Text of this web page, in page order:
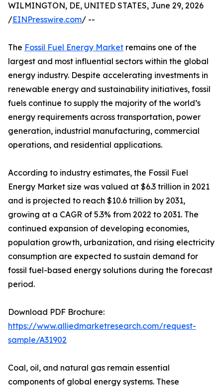
WILMINGTON, DE, UNITED STATES, June 29, 2026
/EINPresswire.com/ --
The Fossil Fuel Energy Market remains one of the
largest and most influential sectors within the global
energy industry. Despite accelerating investments in
renewable energy and sustainability initiatives, fossil
fuels continue to supply the majority of the world’s
energy requirements across transportation, power
generation, industrial manufacturing, commercial
operations, and residential applications.
According to industry estimates, the Fossil Fuel
Energy Market size was valued at $6.3 trillion in 2021
and is projected to reach $10.6 trillion by 2031,
growing at a CAGR of 5.3% from 2022 to 2031. The
continued expansion of developing economies,
population growth, urbanization, and rising electricity
consumption are expected to sustain demand for
fossil fuel-based energy solutions during the forecast
period.
Download PDF Brochure:
https://www.alliedmarketresearch.com/request-
sample/A31902
Coal, oil, and natural gas remain essential
components of global energy systems. These